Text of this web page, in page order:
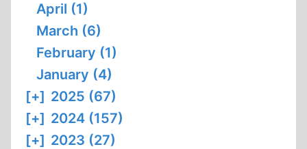
April (1)
March (6)
February (1)
January (4)
[+] 2025 (67)
[+] 2024 (157)
[+] 2023 (27)